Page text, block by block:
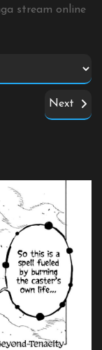
stream online
Next